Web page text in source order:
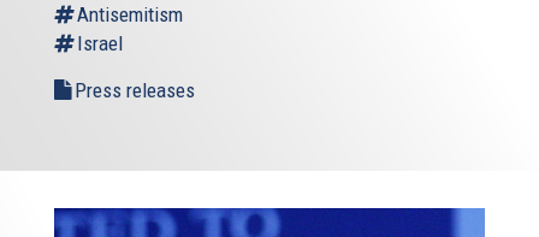
Antisemitism
Israel
Press releases